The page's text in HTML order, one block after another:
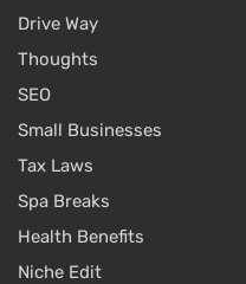
Drive Way
Thoughts
SEO
Small Businesses
Tax Laws
Spa Breaks
Health Benefits
Niche Edit